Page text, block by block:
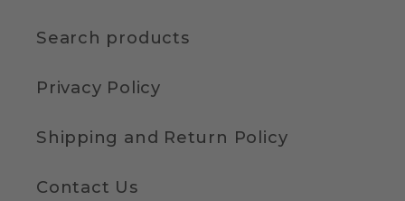
Search products
Privacy Policy
Shipping and Return Policy
Contact Us